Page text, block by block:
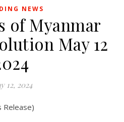
NEWS
of Myanmar
May 12
12, 2024
Release)